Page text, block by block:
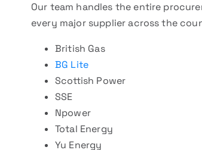
Our team handles the entire
every major supplier across the
British Gas
BG Lite
Scottish Power
SSE
Npower
Total Energy
Yu Energy